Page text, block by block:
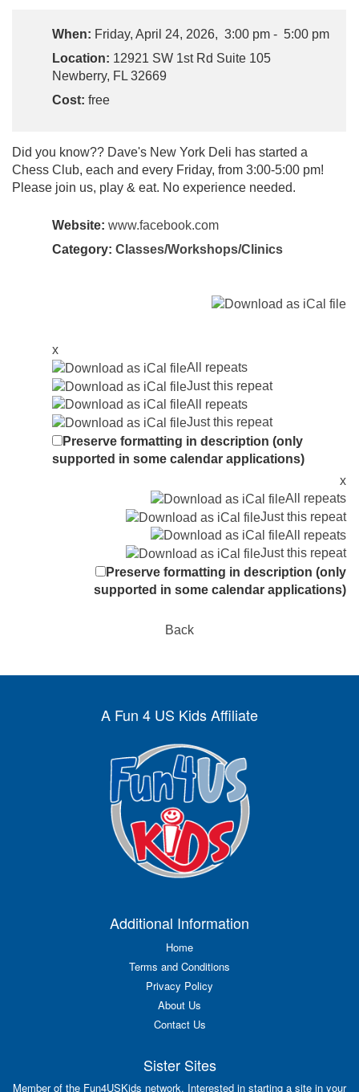
When: Friday, April 24, 2026, 3:00 pm - 5:00 pm
Location: 12921 SW 1st Rd Suite 105
Newberry, FL 32669
Cost: free
Did you know?? Dave's New York Deli has started a
Chess Club, each and every Friday, from 3:00-5:00 pm!
Please join us, play & eat. No experience needed.
Website: www.facebook.com
Category: Classes/Workshops/Clinics
x
All repeats
Just this repeat
All repeats
Just this repeat
Preserve formatting in description (only
supported in some calendar applications)
x
All repeats
Just this repeat
All repeats
Just this repeat
Preserve formatting in description (only
supported in some calendar applications)
Back
A Fun 4 US Kids Affiliate
Additional Information
Home
Terms and Conditions
Privacy Policy
About Us
Contact Us
Sister Sites
Member of the Fun4USKids network. Interested in starting a site in your